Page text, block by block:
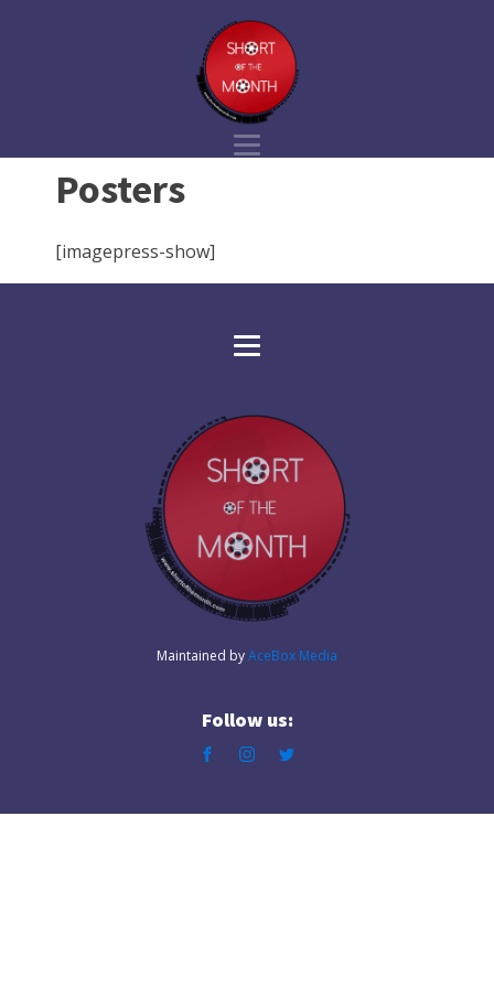
Posters
[imagepress-show]
Maintained byAceBox Media
Follow us: